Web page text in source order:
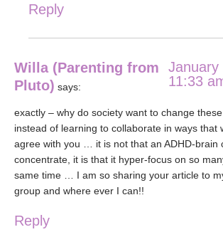
Reply
Willa (Parenting from
Pluto) says:
January
11:33
exactly – why do society want to change
instead of learning to collaborate in ways that
agree with you … it is not that an ADHD-brain
concentrate, it is that it hyper-focus on so
same time … I am so sharing your article to
group and where ever I can!!
Reply